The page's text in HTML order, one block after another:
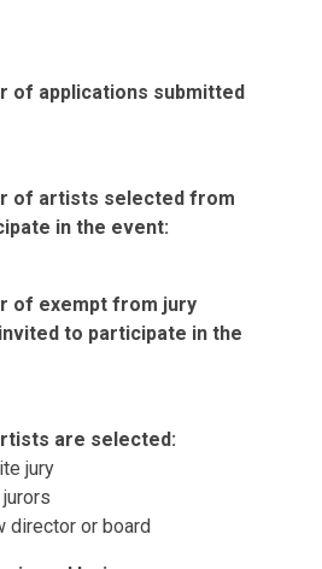
of applications submitted
of artists selected from
in the event:
of exempt from jury
to participate in the
are selected:
jury
director or board